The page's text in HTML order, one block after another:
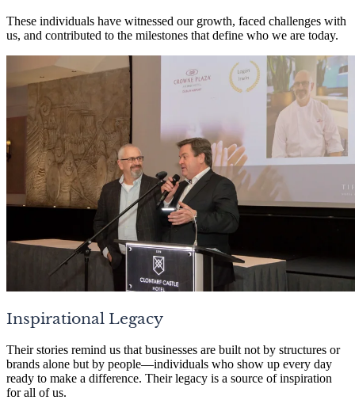
These individuals have witnessed our growth, faced challenges with
us, and contributed to the milestones that define who we are today.
Inspirational Legacy
Their stories remind us that businesses are built not by structures or
brands alone but by people—individuals who show up every day
ready to make a difference. Their legacy is a source of inspiration
for all of us.